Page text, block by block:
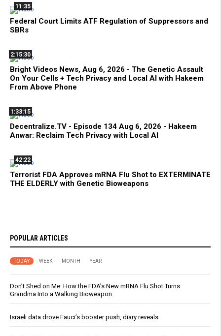
11:35
Federal Court Limits ATF Regulation of Suppressors and
SBRs
2:15:30
Bright Videos News, Aug 6, 2026 - The Genetic Assault
On Your Cells + Tech Privacy and Local AI with Hakeem
From Above Phone
1:33:15
Decentralize.TV - Episode 134 Aug 6, 2026 - Hakeem
Anwar: Reclaim Tech Privacy with Local AI
42:22
Terrorist FDA Approves mRNA Flu Shot to EXTERMINATE
THE ELDERLY with Genetic Bioweapons
POPULAR ARTICLES
TODAY WEEK MONTH YEAR
Don’t Shed on Me: How the FDA’s New mRNA Flu Shot Turns
Grandma Into a Walking Bioweapon
Israeli data drove Fauci’s booster push, diary reveals